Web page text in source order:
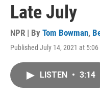
Late July
NPR | By Tom Bowman,
Published July 14, 2021 at 5:06
LISTEN • 3:14